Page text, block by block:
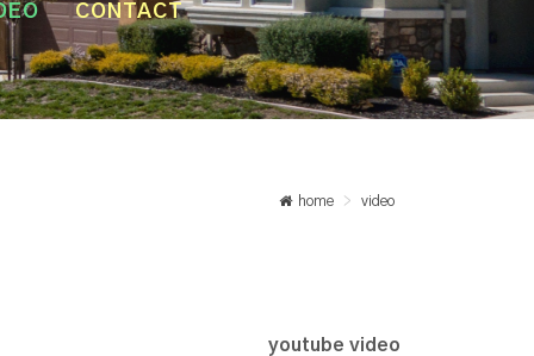
CONTACT
home video
youtube video